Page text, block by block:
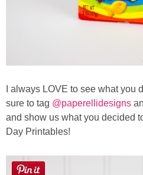
I always LOVE to see what
sure to tag @paperellidesigns
and show us what you decided
Day Printables!